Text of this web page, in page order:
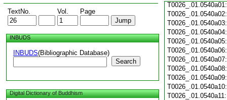
TextNo. Vol. Page
INBUDS
INBUDS(Bibliographic Database)
Search
Digital Dictionary of Buddhism